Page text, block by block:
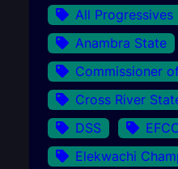
All Progressives
Anambra State
Commissioner
Cross River
DSS
Elekwachi